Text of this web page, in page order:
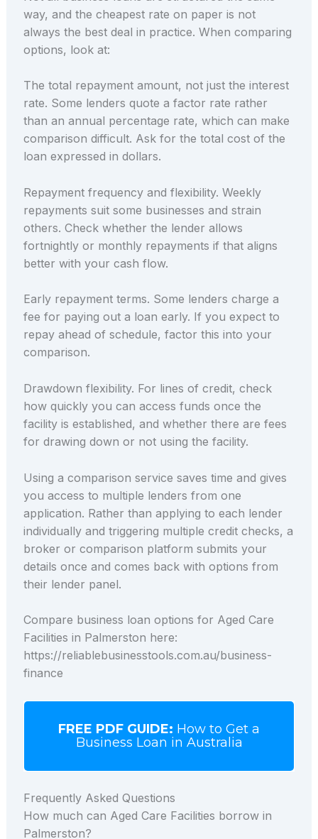
way, and the cheapest rate on paper is not
always the best deal in practice. When comparing
options, look at:
The total repayment amount, not just the interest
rate. Some lenders quote a factor rate rather
than an annual percentage rate, which can make
comparison difficult. Ask for the total cost of the
loan expressed in dollars.
Repayment frequency and flexibility. Weekly
repayments suit some businesses and strain
others. Check whether the lender allows
fortnightly or monthly repayments if that aligns
better with your cash flow.
Early repayment terms. Some lenders charge a
fee for paying out a loan early. If you expect to
repay ahead of schedule, factor this into your
comparison.
Drawdown flexibility. For lines of credit, check
how quickly you can access funds once the
facility is established, and whether there are fees
for drawing down or not using the facility.
Using a comparison service saves time and gives
you access to multiple lenders from one
application. Rather than applying to each lender
individually and triggering multiple credit checks, a
broker or comparison platform submits your
details once and comes back with options from
their lender panel.
Compare business loan options for Aged Care
Facilities in Palmerston here:
https://reliablebusinesstools.com.au/business-
finance
FREE PDF GUIDE: How to Get a
Business Loan in Australia
Frequently Asked Questions
How much can Aged Care Facilities borrow in
Palmerston?